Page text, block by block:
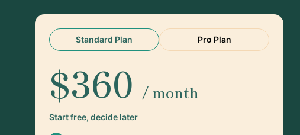
Standard Plan Pro Plan
$360 / month
Start free, decide later